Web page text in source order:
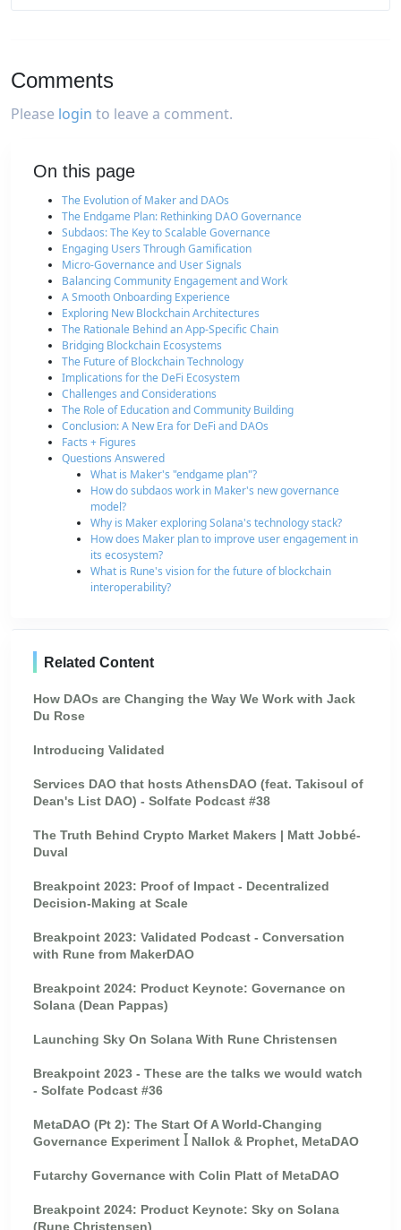
Comments
Please login to leave a comment.
On this page
The Evolution of Maker and DAOs
The Endgame Plan: Rethinking DAO Governance
Subdaos: The Key to Scalable Governance
Engaging Users Through Gamification
Micro-Governance and User Signals
Balancing Community Engagement and Work
A Smooth Onboarding Experience
Exploring New Blockchain Architectures
The Rationale Behind an App-Specific Chain
Bridging Blockchain Ecosystems
The Future of Blockchain Technology
Implications for the DeFi Ecosystem
Challenges and Considerations
The Role of Education and Community Building
Conclusion: A New Era for DeFi and DAOs
Facts + Figures
Questions Answered
What is Maker's "endgame plan"?
How do subdaos work in Maker's new governance
model?
Why is Maker exploring Solana's technology stack?
How does Maker plan to improve user engagement in
its ecosystem?
What is Rune's vision for the future of blockchain
interoperability?
Related Content
How DAOs are Changing the Way We Work with Jack
Du Rose
Introducing Validated
Services DAO that hosts AthensDAO (feat. Takisoul of
Dean's List DAO) - Solfate Podcast #38
The Truth Behind Crypto Market Makers | Matt Jobbé-
Duval
Breakpoint 2023: Proof of Impact - Decentralized
Decision-Making at Scale
Breakpoint 2023: Validated Podcast - Conversation
with Rune from MakerDAO
Breakpoint 2024: Product Keynote: Governance on
Solana (Dean Pappas)
Launching Sky On Solana With Rune Christensen
Breakpoint 2023 - These are the talks we would watch
- Solfate Podcast #36
MetaDAO (Pt 2): The Start Of A World-Changing
Governance Experiment ꟾ Nallok & Prophet, MetaDAO
Futarchy Governance with Colin Platt of MetaDAO
Breakpoint 2024: Product Keynote: Sky on Solana
(Rune Christensen)